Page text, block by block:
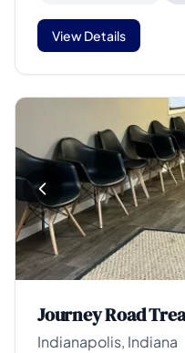
View Details
Journey Road
Indianapolis, Indiana